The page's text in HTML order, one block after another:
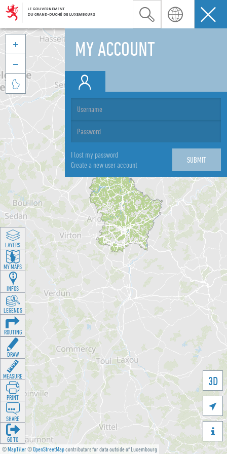
MY ACCOUNT
I lost my password
Create a new user account
©MapTiler©OpenStreetMapcontributors for data outside of Luxembourg
3D





LAYERS
MY MAPS
INFOS
LEGENDS
ROUTING
DRAW
MEASURE
PRINT
SHARE
GO TO